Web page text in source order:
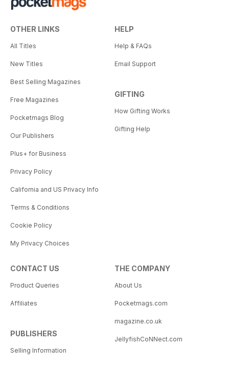
OTHER LINKS
All Titles
New Titles
Best Selling Magazines
Free Magazines
Pocketmags Blog
Our Publishers
Plus+ for Business
Privacy Policy
California and US Privacy Info
Terms & Conditions
Cookie Policy
My Privacy Choices
HELP
Help & FAQs
Email Support
GIFTING
How Gifting Works
Gifting Help
CONTACT US
Product Queries
Affiliates
PUBLISHERS
Selling Information
THE COMPANY
About Us
Pocketmags.com
magazine.co.uk
JellyfishCoNNect.com